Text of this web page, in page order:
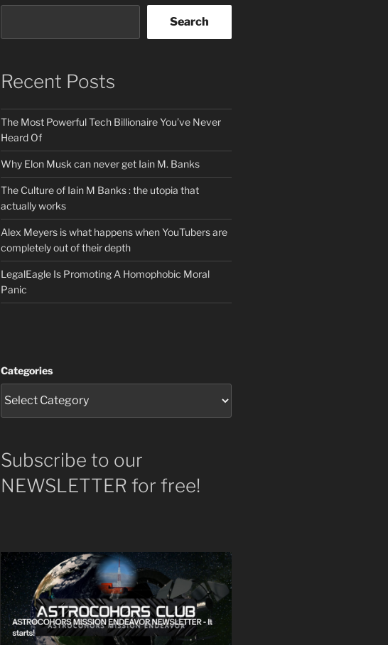
Search
Recent Posts
The Most Powerful Tech Billionaire You’ve Never
Heard Of
Why Elon Musk can never get Iain M. Banks
The Culture of Iain M Banks : the utopia that
actually works
Alex Meyers is what happens when YouTubers are
completely out of their depth
LegalEagle Is Promoting A Homophobic Moral
Panic
Categories
Subscribe to our
NEWSLETTER for free!